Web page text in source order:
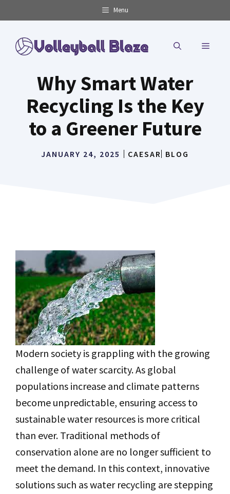
to
content
Menu
MENU
Why Smart Water
Recycling Is the Key
to a Greener Future
JANUARY 24, 2025 CAESAR BLOG
Modern society is grappling with the growing
challenge of water scarcity. As global
populations increase and climate patterns
become unpredictable, ensuring access to
sustainable water resources is more critical
than ever. Traditional methods of
conservation alone are no longer sufficient to
meet the demand. In this context, innovative
solutions such as water recycling are stepping